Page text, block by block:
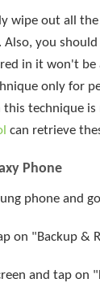
wipe out all the
you
in it won't be
only for
this technique
can retrieve
Phone
phone and
on "Backup &
and tap on